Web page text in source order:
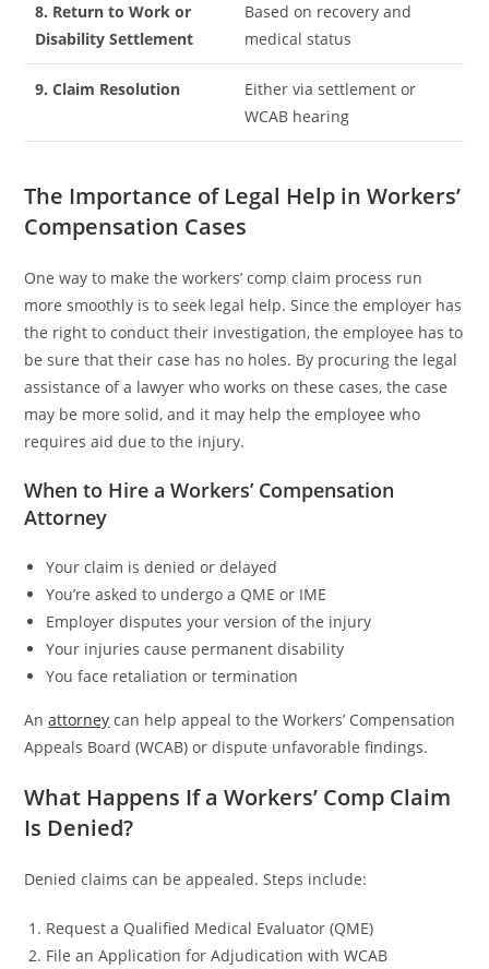
8. Return to Work or
Disability Settlement
Based on recovery and
medical status
9. Claim Resolution
Either via settlement or
WCAB hearing
The Importance of Legal Help in Workers’
Compensation Cases
One way to make the workers’ comp claim process run
more smoothly is to seek legal help. Since the employer has
the right to conduct their investigation, the employee has to
be sure that their case has no holes. By procuring the legal
assistance of a lawyer who works on these cases, the case
may be more solid, and it may help the employee who
requires aid due to the injury.
When to Hire a Workers’ Compensation
Attorney
Your claim is denied or delayed
You’re asked to undergo a QME or IME
Employer disputes your version of the injury
Your injuries cause permanent disability
You face retaliation or termination
Anattorney can help appeal to the Workers’ Compensation
Appeals Board (WCAB) or dispute unfavorable findings.
What Happens If a Workers’ Comp Claim
Is Denied?
Denied claims can be appealed. Steps include:
Request a Qualified Medical Evaluator (QME)
File an Application for Adjudication with WCAB